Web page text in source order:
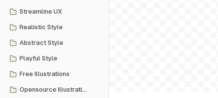
Streamline UX
Realistic Style
Abstract Style
Playful Style
Free Illustrations
Opensource Illustrations